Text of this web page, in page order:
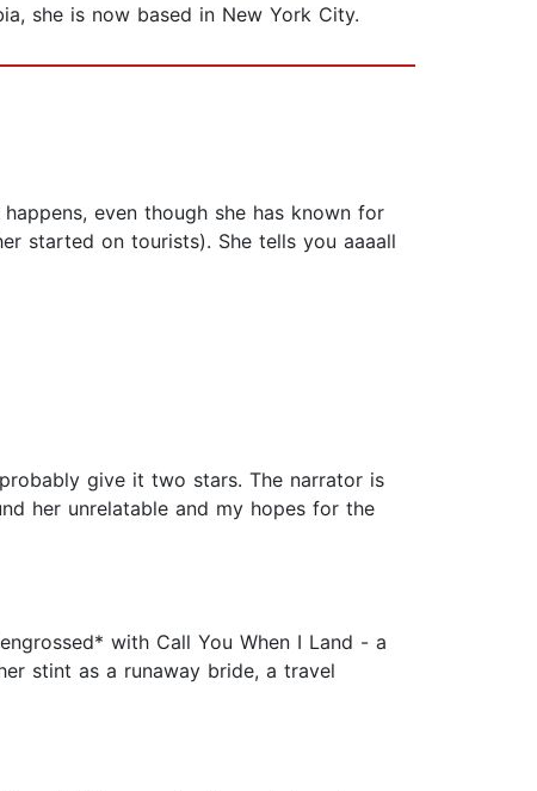
she is now based in New York City.
even though she has known for
started on tourists). She tells you aaaall
give it two stars. The narrator is
her unrelatable and my hopes for the
with Call You When I Land - a
stint as a runaway bride, a travel